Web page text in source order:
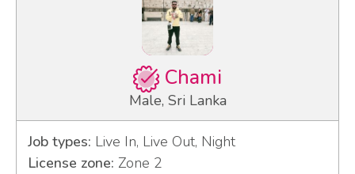
Chami
Male, Sri Lanka
Job types: Live In, Live Out, Night
License zone: Zone 2